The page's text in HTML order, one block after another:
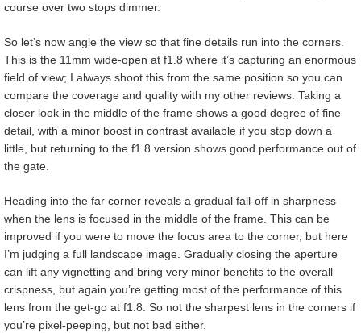
course over two stops dimmer.
So let’s now angle the view so that fine details run into the corners.
This is the 11mm wide-open at f1.8 where it’s capturing an enormous
field of view; I always shoot this from the same position so you can
compare the coverage and quality with my other reviews. Taking a
closer look in the middle of the frame shows a good degree of fine
detail, with a minor boost in contrast available if you stop down a
little, but returning to the f1.8 version shows good performance out of
the gate.
Heading into the far corner reveals a gradual fall-off in sharpness
when the lens is focused in the middle of the frame. This can be
improved if you were to move the focus area to the corner, but here
I’m judging a full landscape image. Gradually closing the aperture
can lift any vignetting and bring very minor benefits to the overall
crispness, but again you’re getting most of the performance of this
lens from the get-go at f1.8. So not the sharpest lens in the corners if
you’re pixel-peeping, but not bad either.